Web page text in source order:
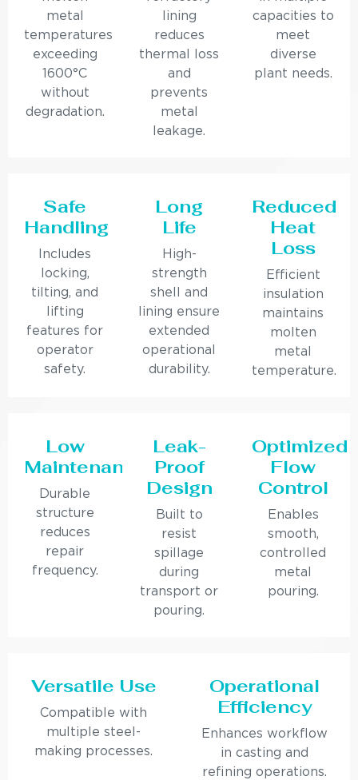
metal
temperatures
exceeding
1600°C
without
degradation.
lining
reduces
thermal loss
and
prevents
metal
leakage.
capacities to
meet
diverse
plant needs.
Safe
Handling
Includes
locking,
tilting, and
lifting
features for
operator
safety.
Long
Life
High-
strength
shell and
lining ensure
extended
operational
durability.
Reduced
Heat
Loss
Efficient
insulation
maintains
molten
metal
temperature.
Low
Maintenance
Durable
structure
reduces
repair
frequency.
Leak-
Proof
Design
Built to
resist
spillage
during
transport or
pouring.
Optimized
Flow
Control
Enables
smooth,
controlled
metal
pouring.
Versatile Use
Compatible with
multiple steel-
making processes.
Operational
Efficiency
Enhances workflow
in casting and
refining operations.